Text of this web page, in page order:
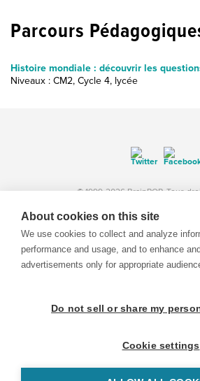
Parcours
Histoire mondiale : découvrir les
Niveaux : CM2, Cycle 4, lycée
© 1999-2026 BrainPOP. Tous
enseignants is proudly powered byWordPress. Built by
About cookies on this site
We use cookies to collect and analyze
performance and usage, and to enhance
advertisements only for appropriate
Do not sell or share my
Cookie settings